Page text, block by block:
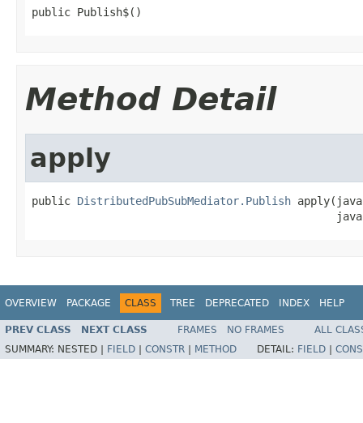
public Publish$()
Method Detail
apply
public DistributedPubSubMediator.Publish
OVERVIEW PACKAGE CLASS TREE DEPRECATED INDEX HELP
PREV CLASS NEXT CLASS FRAMES NO FRAMES
ALL
SUMMARY: NESTED | FIELD CONSTR METHOD DETAIL: FIELD